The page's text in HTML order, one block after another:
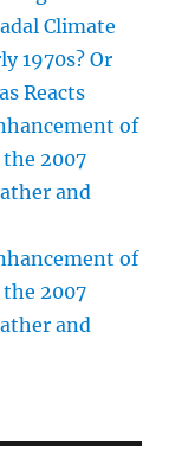
Climate
1970s? Or
Reacts
of
2007
and
of
2007
and